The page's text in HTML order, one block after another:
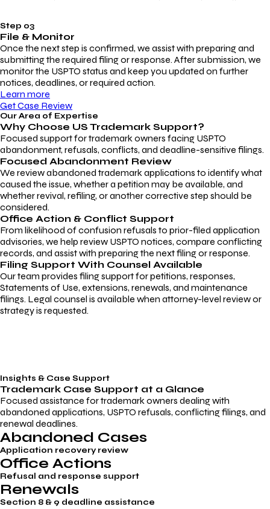
Step 03
File & Monitor
Once the next step is confirmed, we assist with preparing and
submitting the required filing or response. After submission, we
monitor the USPTO status and keep you updated on further
notices, deadlines, or required action.
Learn more
Get Case Review
Our Area of Expertise
Why Choose US Trademark Support?
Focused support for trademark owners facing USPTO
abandonment, refusals, conflicts, and deadline-sensitive filings.
Focused Abandonment Review
We review abandoned trademark applications to identify what
caused the issue, whether a petition may be available, and
whether revival, refiling, or another corrective step should be
considered.
Office Action & Conflict Support
From likelihood of confusion refusals to prior-filed application
advisories, we help review USPTO notices, compare conflicting
records, and assist with preparing the next filing or response.
Filing Support With Counsel Available
Our team provides filing support for petitions, responses,
Statements of Use, extensions, renewals, and maintenance
filings. Legal counsel is available when attorney-level review or
strategy is requested.
Insights & Case Support
Trademark Case Support at a Glance
Focused assistance for trademark owners dealing with
abandoned applications, USPTO refusals, conflicting filings, and
renewal deadlines.
Abandoned Cases
Application recovery review
Office Actions
Refusal and response support
Renewals
Section 8 & 9 deadline assistance